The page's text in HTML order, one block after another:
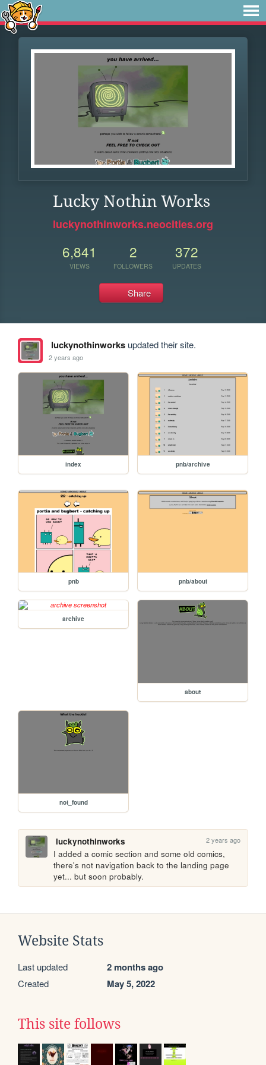
Lucky Nothin Works
luckynothinworks.neocities.org
6,841
VIEWS
2
FOLLOWERS
372
UPDATES
Share
luckynothinworksupdated their site.
2 years ago
index pnb/archive
pnb pnb/about
archive
about
not_found
luckynothinworks 2 years ago
I added a comic section and some old comics,
there's not navigation back to the landing page
yet... but soon probably.
Website Stats
Last updated 2 months ago
Created May 5, 2022
This site follows